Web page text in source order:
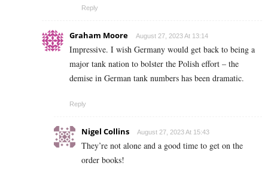
Reply
Graham Moore August 27, 2023 At 13:14
Impressive. I wish Germany would get back to being a
major tank nation to bolster the Polish effort – the
demise in German tank numbers has been dramatic.
Reply
Nigel Collins August 27, 2023 At 15:43
They’re not alone and a good time to get on the
order books!